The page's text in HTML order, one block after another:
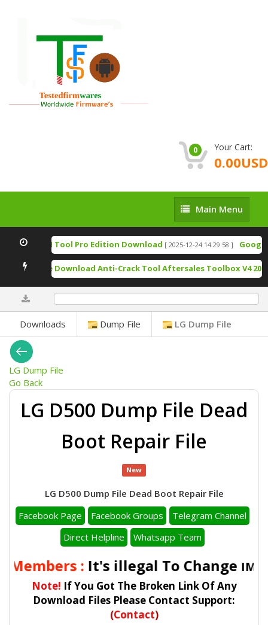
0 Your Cart:
0.00USD
Main
Menu
Main Menu
TSM Tool Pro Edition Download [ 2025-12-24 14:29:58 ]
Free Download Anti-Crack Tool Aftersales Toolbox V4
Downloads Dump File LG Dump File
LG Dump File
Go Back
LG D500 Dump File Dead
Boot Repair File
New
LG D500 Dump File Dead Boot Repair File
Facebook Page
Facebook Groups
Telegram Channel
Direct Helpline
Whatsapp Team
:It's illegal To ChangeIMEI
Note! If You Got The Broken Link Of Any
Download Files Please Contact Support:
(Contact)